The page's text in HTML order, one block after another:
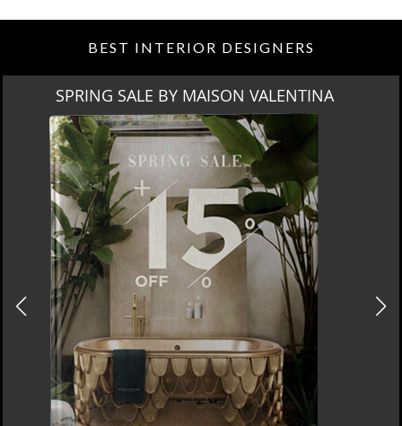
BEST INTERIOR DESIGNERS
SPRING SALE BY MAISON VALENTINA